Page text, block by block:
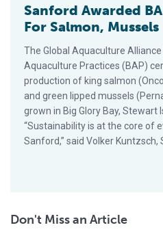
Sanford Awarded
For Salmon, Mussels
The Global Aquaculture
Aquaculture Practices (BAP)
production of king salmon
and green lipped mussels
grown in Big Glory Bay, Stewart
“Sustainability is at the core of
Sanford,” said Volker Kuntzsch,
Don't Miss an Article